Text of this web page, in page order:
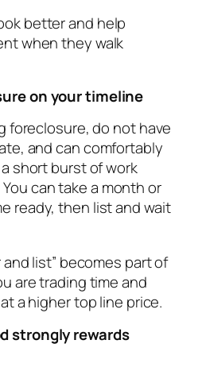
better and help
when they walk
on your timeline
foreclosure, do not have
and can comfortably
short burst of work
can take a month or
ready, then list and wait
and list” becomes part of
are trading time and
a higher top line price.
strongly rewards